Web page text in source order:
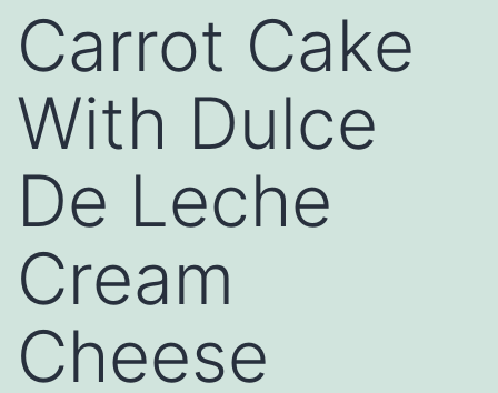
Carrot Cake
With Dulce
De Leche
Cream
Cheese